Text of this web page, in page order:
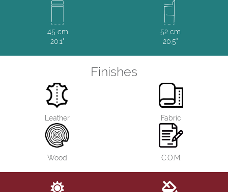
45 cm
20.1"
52 cm
20.5"
Finishes
Leather Fabric
Wood C.O.M.